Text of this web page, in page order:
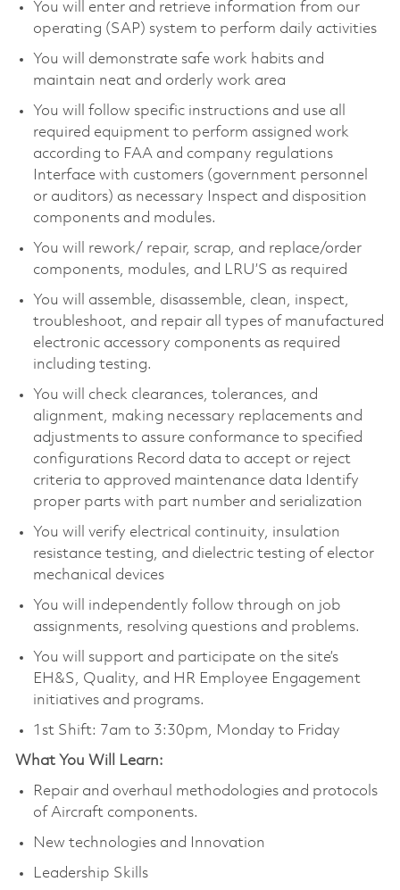
You will enter and retrieve information from our
operating (SAP) system to perform daily activities
You will demonstrate safe work habits and
maintain neat and orderly work area
You will follow specific instructions and use all
required equipment to perform assigned work
according to FAA and company regulations
Interface with customers (government personnel
or auditors) as necessary Inspect and disposition
components and modules.
You will rework/ repair, scrap, and replace/order
components, modules, and LRU’S as required
You will assemble, disassemble, clean, inspect,
troubleshoot, and repair all types of manufactured
electronic accessory components as required
including testing.
You will check clearances, tolerances, and
alignment, making necessary replacements and
adjustments to assure conformance to specified
configurations Record data to accept or reject
criteria to approved maintenance data Identify
proper parts with part number and serialization
You will verify electrical continuity, insulation
resistance testing, and dielectric testing of elector
mechanical devices
You will independently follow through on job
assignments, resolving questions and problems.
You will support and participate on the site’s
EH&S, Quality, and HR Employee Engagement
initiatives and programs.
1st Shift: 7am to 3:30pm, Monday to Friday
What You Will Learn:
Repair and overhaul methodologies and protocols
of Aircraft components.
New technologies and Innovation
Leadership Skills